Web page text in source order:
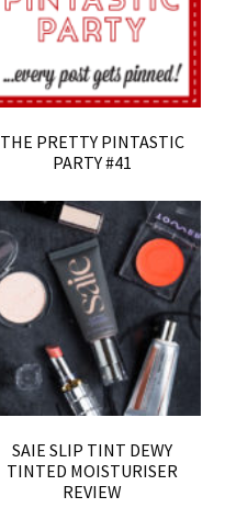
THE PRETTY PINTASTIC
PARTY #41
SAIE SLIP TINT DEWY
TINTED MOISTURISER
REVIEW